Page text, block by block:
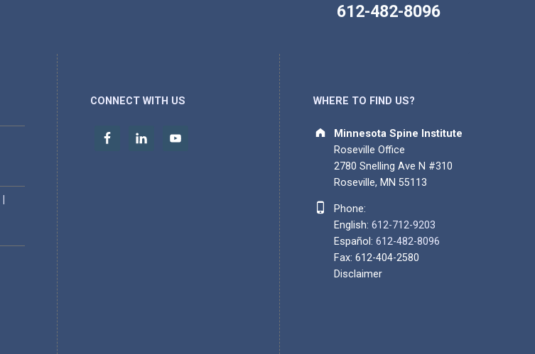
612-482-8096
CONNECT WITH US WHERE TO FIND US?
Address:
Minnesota Spine Institute
Roseville Office
2780 Snelling Ave N #310
Roseville, MN 55113
Phone number:
Phone:
English: 612-712-9203
Español: 612-482-8096
Fax: 612-404-2580
Disclaimer